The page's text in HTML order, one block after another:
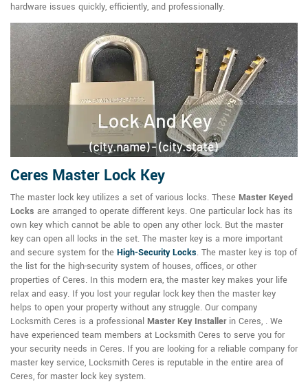
hardware issues quickly, efficiently, and professionally.
Ceres Master Lock Key
The master lock key utilizes a set of various locks. These Master Keyed
Locks are arranged to operate different keys. One particular lock has its
own key which cannot be able to open any other lock. But the master
key can open all locks in the set. The master key is a more important
and secure system for the High-Security Locks. The master key is top of
the list for the high-security system of houses, offices, or other
properties of Ceres. In this modern era, the master key makes your life
relax and easy. If you lost your regular lock key then the master key
helps to open your property without any struggle. Our company
Locksmith Ceres is a professional Master Key Installerin Ceres, . We
have experienced team members at Locksmith Ceres to serve you for
your security needs in Ceres. If you are looking for a reliable company for
master key service, Locksmith Ceres is reputable in the entire area of
Ceres, for master lock key system.